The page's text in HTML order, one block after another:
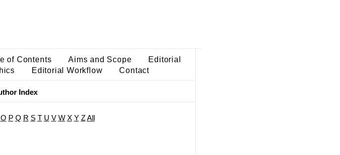
of Contents Aims and Scope
Editorial
Editorial Workflow Contact
Index
O P Q R S T U V W X Y Z All